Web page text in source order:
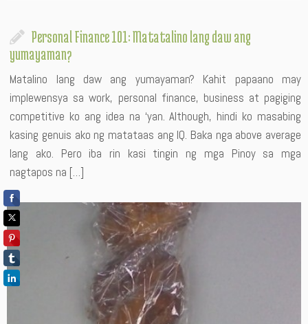
Personal Finance 101: Matatalino lang daw ang
yumayaman?
Matalino lang daw ang yumayaman? Kahit papaano may
implewensya sa work, personal finance, business at pagiging
competitive ko ang idea na ‘yan. Although, hindi ko masabing
kasing genuis ako ng matataas ang IQ. Baka nga above average
lang ako. Pero iba rin kasi tingin ng mga Pinoy sa mga
nagtapos na […]